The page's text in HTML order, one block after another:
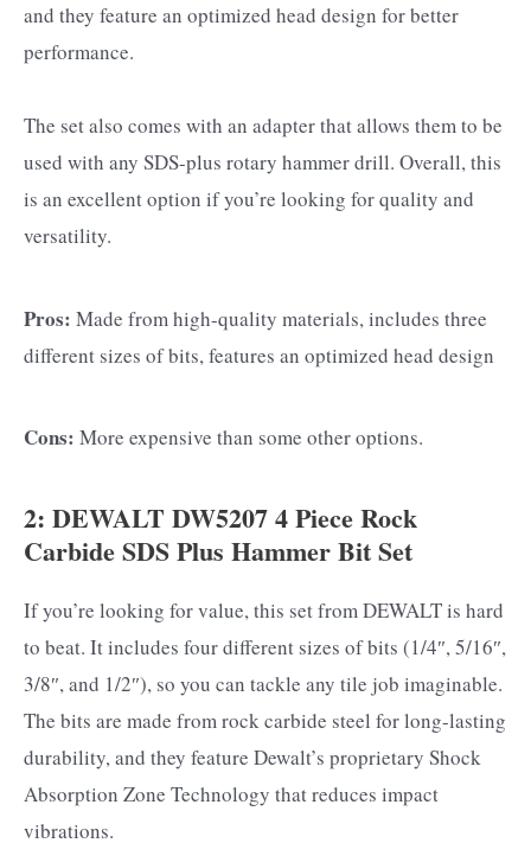
and they feature an optimized head design for better
performance.
The set also comes with an adapter that allows them to be
used with any SDS-plus rotary hammer drill. Overall, this
is an excellent option if you’re looking for quality and
versatility.
Pros: Made from high-quality materials, includes three
different sizes of bits, features an optimized head design
Cons: More expensive than some other options.
2: DEWALT DW5207 4 Piece Rock
Carbide SDS Plus Hammer Bit Set
If you’re looking for value, this set from DEWALT is hard
to beat. It includes four different sizes of bits (1/4″, 5/16″,
3/8″, and 1/2″), so you can tackle any tile job imaginable.
The bits are made from rock carbide steel for long-lasting
durability, and they feature Dewalt’s proprietary Shock
Absorption Zone Technology that reduces impact
vibrations.